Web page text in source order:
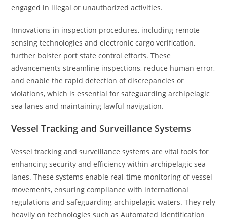
engaged in illegal or unauthorized activities.
Innovations in inspection procedures, including remote
sensing technologies and electronic cargo verification,
further bolster port state control efforts. These
advancements streamline inspections, reduce human error,
and enable the rapid detection of discrepancies or
violations, which is essential for safeguarding archipelagic
sea lanes and maintaining lawful navigation.
Vessel Tracking and Surveillance Systems
Vessel tracking and surveillance systems are vital tools for
enhancing security and efficiency within archipelagic sea
lanes. These systems enable real-time monitoring of vessel
movements, ensuring compliance with international
regulations and safeguarding archipelagic waters. They rely
heavily on technologies such as Automated Identification